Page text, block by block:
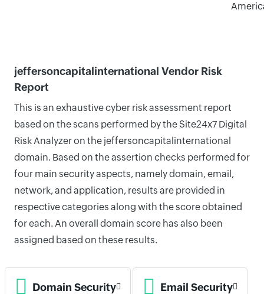
jeffersoncapitalinternational Vendor Risk
Report
This is an exhaustive cyber risk assessment report
based on the scans performed by the Site24x7 Digital
Risk Analyzer on the jeffersoncapitalinternational
domain. Based on the assertion checks performed for
four main security aspects, namely domain, email,
network, and application, results are provided in
respective categories along with the score obtained
for each. An overall domain score has also been
assigned based on these results.
Domain Security Email Security